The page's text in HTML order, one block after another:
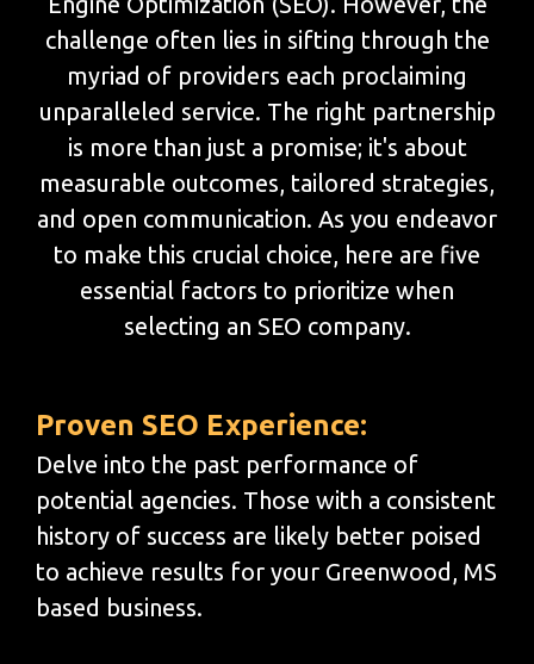
challenge often lies in sifting through the
myriad of providers each proclaiming
unparalleled service. The right partnership
is more than just a promise; it's about
measurable outcomes, tailored strategies,
and open communication. As you endeavor
to make this crucial choice, here are five
essential factors to prioritize when
selecting an SEO company.
Proven SEO Experience:
Delve into the past performance of
potential agencies. Those with a consistent
history of success are likely better poised
to achieve results for your Greenwood, MS
based business.